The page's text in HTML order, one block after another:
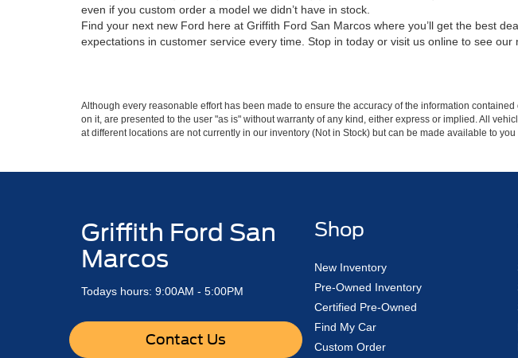
even if you custom order a model we didn’t have in stock.
Find your next new Ford here at Griffith Ford San Marcos where you’ll get the best
expectations in customer service every time. Stop in today or visit us online to see our
Although every reasonable effort has been made to ensure the accuracy of the information
on it, are presented to the user "as is" without warranty of any kind, either express or implied. All
at different locations are not currently in our inventory (Not in Stock) but can be made available to
Griffith Ford San
Marcos
Todays hours: 9:00AM - 5:00PM
Contact Us
Shop
New Inventory
Pre-Owned Inventory
Certified Pre-Owned
Find My Car
Custom Order